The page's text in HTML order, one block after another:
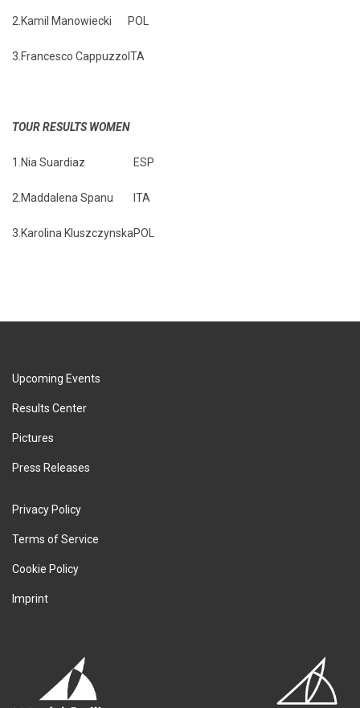
2. Kamil Manowiecki POL
3. Francesco Cappuzzo ITA
TOUR RESULTS WOMEN
1. Nia Suardiaz ESP
2. Maddalena Spanu ITA
3. Karolina KluszczynskaPOL
Upcoming Events
Results Center
Pictures
Press Releases
Privacy Policy
Terms of Service
Cookie Policy
Imprint